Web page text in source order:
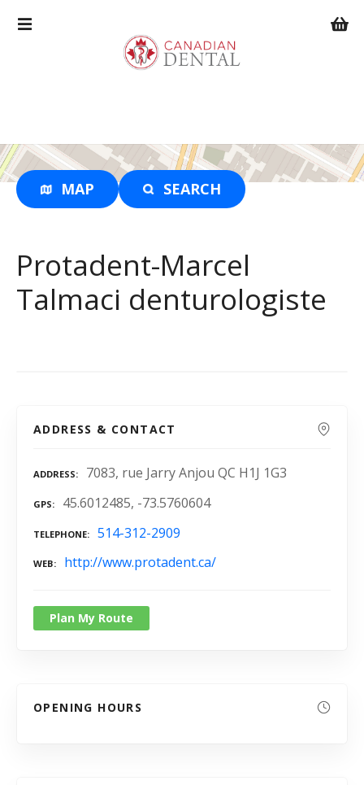
o
n
t
MAP SEARCH
Protadent-Marcel
Talmaci denturologiste
ADDRESS & CONTACT
ADDRESS 7083, rue Jarry Anjou QC H1J 1G3
GPS 45.6012485, -73.5760604
TELEPHONE 514-312-2909
WEB http://www.protadent.ca/
Plan My Route
OPENING HOURS